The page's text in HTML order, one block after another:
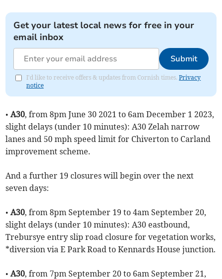
Get your latest local news for free in your
email inbox
Submit
I'd like to receive offers & updates from Cornish times.Privacy
notice
•A30, from 8pm June 30 2021 to 6am December 1 2023,
slight delays (under 10 minutes): A30 Zelah narrow
lanes and 50 mph speed limit for Chiverton to Carland
improvement scheme.
And a further 19 closures will begin over the next
seven days:
•A30, from 8pm September 19 to 4am September 20,
slight delays (under 10 minutes): A30 eastbound,
Trebursye entry slip road closure for vegetation works,
*diversion via E Park Road to Kennards House junction.
•A30, from 7pm September 20 to 6am September 21,